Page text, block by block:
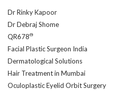
Dr Debraj Shome
QR678®
Facial Plastic Surgeon India
Dermatological Solutions
Hair Treatment in Mumbai
Oculoplastic Eyelid Orbit Surgery
Rhinoplasty Surgeon India